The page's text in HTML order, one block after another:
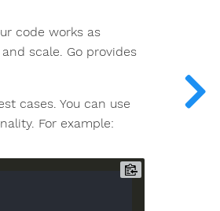
code works as
scale. Go provides
cases. You can use
For example: